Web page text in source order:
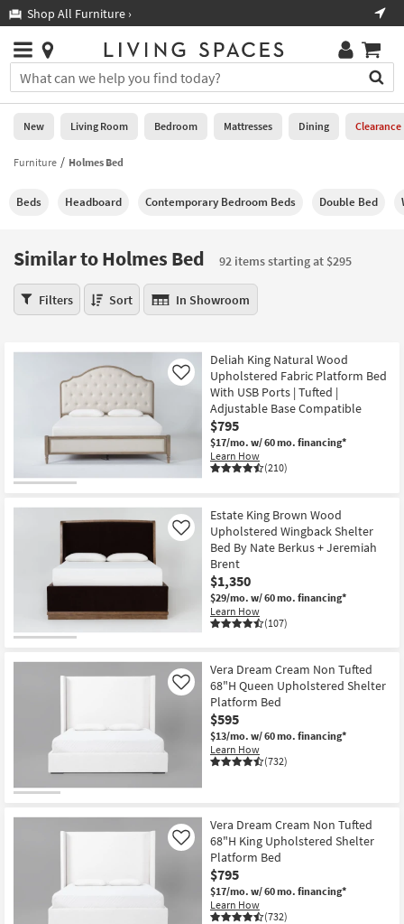
you
are
using
having
using
please
877-
266-
for
Shop All Furniture ›
Stores
×
You
can
search
for
by
into
Or
you
can
use
our
Trending
Searches.
Help
Stores
0
New
Living
Bedroom
Mattresses
Home
Kids +
Teens
Outdoor
Decor
Bedding
Bathroom
Wall Art
Clearance
Bestsellers
Shop by
Spaces
New Living Room Bedroom Mattresses Dining Clearance
Furniture Holmes Bed
Beds Headboard Contemporary Bedroom Beds Double Bed
Similar to Holmes Bed
92 items starting at $295
Similar
to
Filters Sort In Showroom
Deliah King Natural Wood
Upholstered Fabric Platform Bed
With USB Ports | Tufted |
Adjustable Base Compatible
$795
$17/mo. w/ 60 mo. financing*
Learn How
(210)
Like
Estate King Brown Wood
Upholstered Wingback Shelter
Bed By Nate Berkus + Jeremiah
Brent
$1,350
$29/mo. w/ 60 mo. financing*
Learn How
(107)
Like
Vera Dream Cream Non Tufted
68"H Queen Upholstered Shelter
Platform Bed
$595
$13/mo. w/ 60 mo. financing*
Learn How
(732)
Like
Vera Dream Cream Non Tufted
68"H King Upholstered Shelter
Platform Bed
$795
$17/mo. w/ 60 mo. financing*
Learn How
(732)
Like